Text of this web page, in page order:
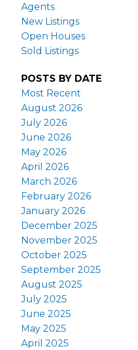
Agents
New Listings
Open Houses
Sold Listings
POSTS BY DATE
Most Recent
August 2026
July 2026
June 2026
May 2026
April 2026
March 2026
February 2026
January 2026
December 2025
November 2025
October 2025
September 2025
August 2025
July 2025
June 2025
May 2025
April 2025